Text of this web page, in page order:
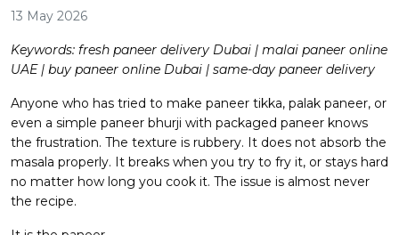
13 May 2026
Keywords: fresh paneer delivery Dubai | malai paneer online
UAE | buy paneer online Dubai | same-day paneer delivery
Anyone who has tried to make paneer tikka, palak paneer, or
even a simple paneer bhurji with packaged paneer knows
the frustration. The texture is rubbery. It does not absorb the
masala properly. It breaks when you try to fry it, or stays hard
no matter how long you cook it. The issue is almost never
the recipe.